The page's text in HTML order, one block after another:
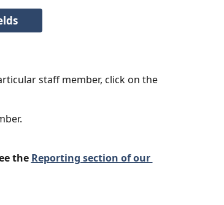
staff member, click on the
the Reporting section of our